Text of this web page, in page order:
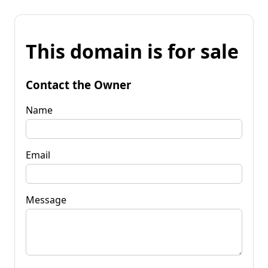
This domain is for sale
Contact the Owner
Name
Email
Message